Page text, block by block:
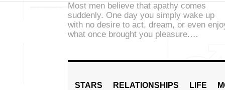
Most men believe that apathy comes
suddenly. One day you simply wake up
with no desire to act, dream, or even
what once brought you pleasure.…
STARS RELATIONSHIPS LIFE